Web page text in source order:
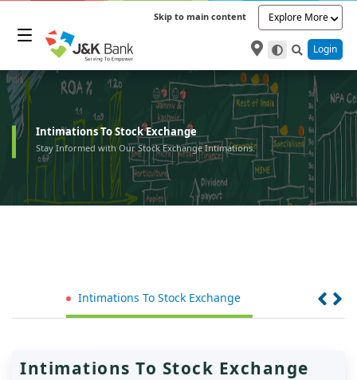
Skip to main content Explore More
Login
Intimations To Stock Exchange
Stay Informed with Our Stock Exchange Intimations.
Intimations To Stock Exchange
Intimations To Stock Exchange